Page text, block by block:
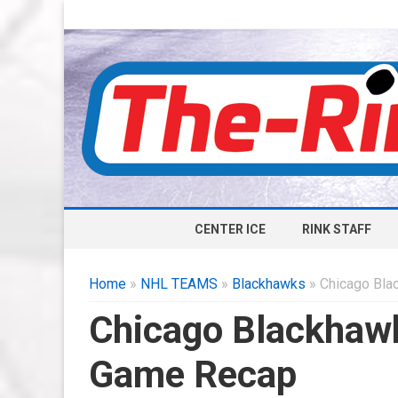
CENTER ICE RINK STAFF
Home » NHL TEAMS » Blackhawks » Chicago
Chicago
Game Recap